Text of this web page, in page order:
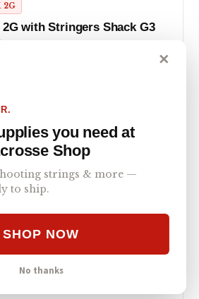
2G
with Stringers Shack G3
the StringKing Mark 2G & Stringers
Perfect for beginner…
✕
you need at
Shop
strings & more —
to ship.
SHOP NOW
No thanks